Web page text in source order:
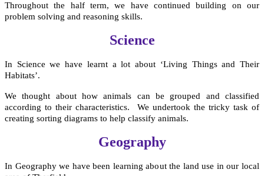
Throughout the half term, we have continued building on our
problem solving and reasoning skills.
Science
In Science we have learnt a lot about ‘Living Things and Their
Habitats’.
We thought about how animals can be grouped and classified
according to their characteristics. We undertook the tricky task of
creating sorting diagrams to help classify animals.
Geography
In Geography we have been learning about the land use in our local